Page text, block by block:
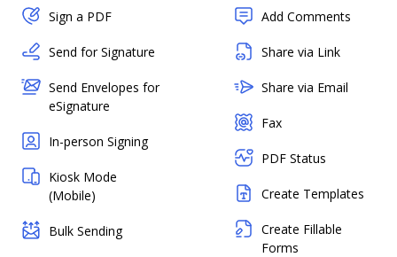
Sign a PDF
Send for Signature
Send Envelopes for
eSignature
In-person Signing
Kiosk Mode
(Mobile)
Bulk Sending
Add Comments
Share via Link
Share via Email
Fax
PDF Status
Create Templates
Create Fillable
Forms